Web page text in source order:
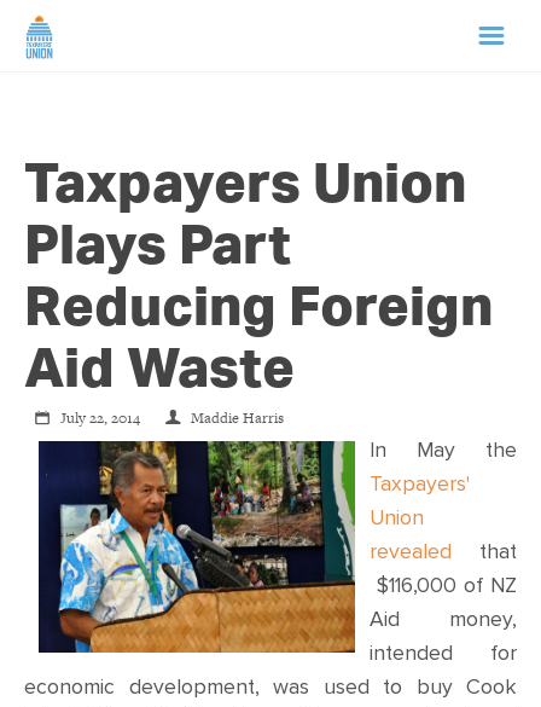
ABOUT US
NEWS
CAMPAIGNS
TIP LINE
SUPPORT US
CONTACT
SHOP
Taxpayers Union
Plays Part
Reducing Foreign
Aid Waste
July 22, 2014 Maddie Harris
In May the
Taxpayers'
Union
revealed that
$116,000 of NZ
Aid money,
intended for
economic development, was used to buy Cook